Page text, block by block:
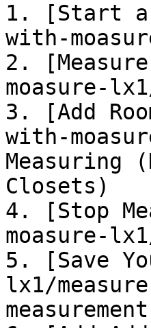
1. [Start a
with-
2.
moasure-
3. [Add
with-
Measuring
Closets)
4. [Stop
moasure-
5. [Save
lx1/